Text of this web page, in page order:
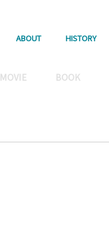
ABOUT HISTORY
MOVIE BOOK